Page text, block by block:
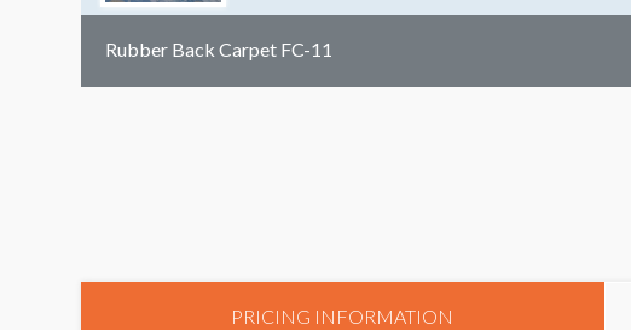
Rubber Back Carpet FC-11
PRICING INFORMATION